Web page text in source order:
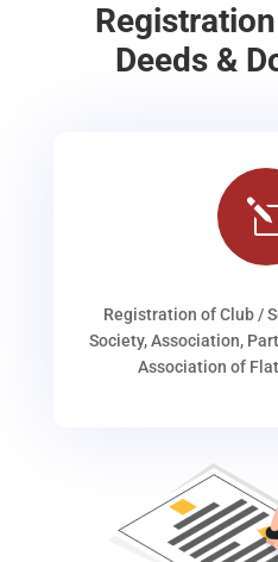
Deeds &
Registration of Club /
Society, Association,
Association of